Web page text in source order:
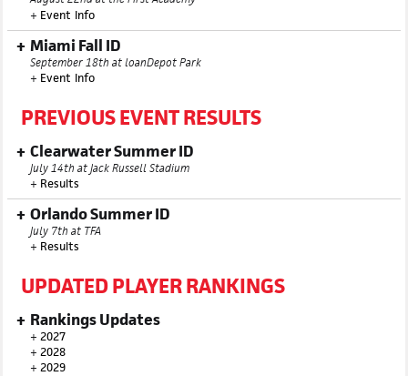
+ Event Info
Miami Fall ID
September 18th at loanDepot Park
+ Event Info
PREVIOUS EVENT RESULTS
Clearwater Summer ID
July 14th at Jack Russell Stadium
+ Results
Orlando Summer ID
July 7th at TFA
+ Results
UPDATED PLAYER RANKINGS
Rankings Updates
+ 2027
+ 2028
+ 2029